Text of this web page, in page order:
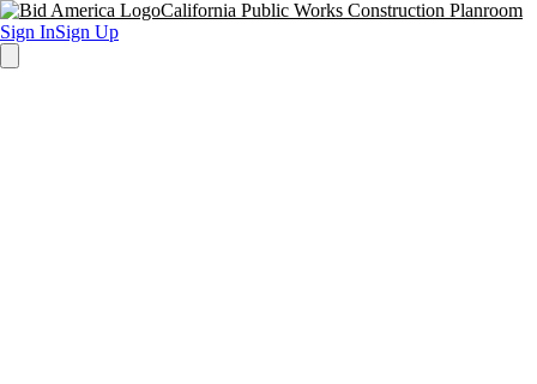
California Public Works Construction Planroom
Sign InSign Up